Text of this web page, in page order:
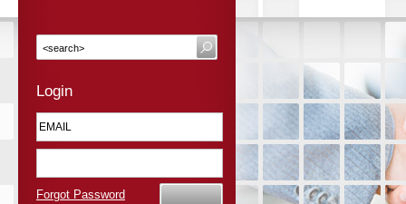
Login
Forgot Password